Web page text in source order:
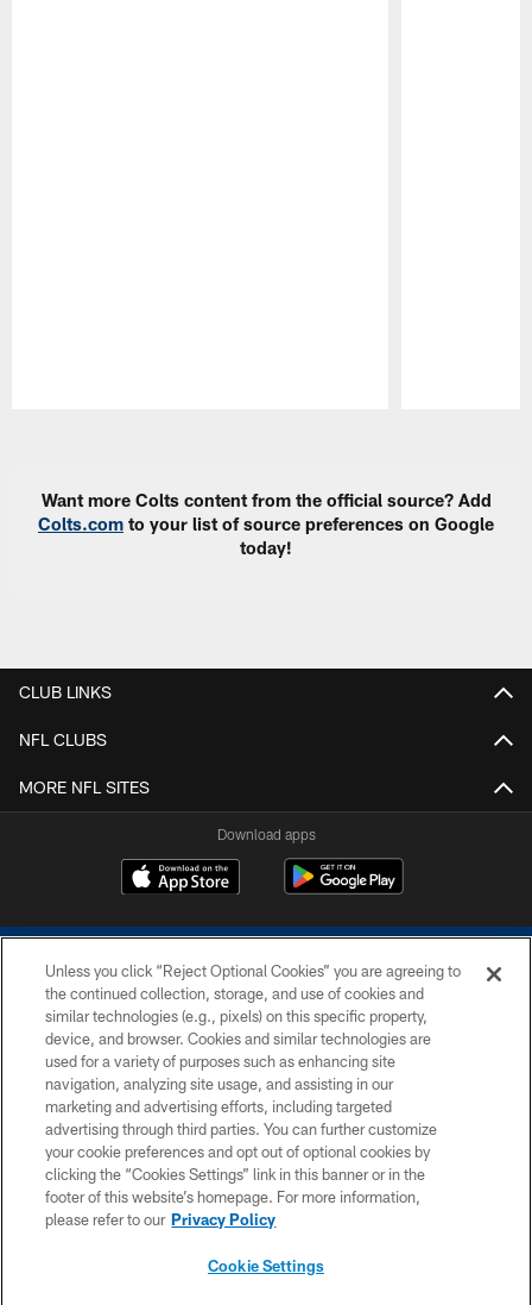
Want more Colts content from the official source? Add
Colts.com to your list of source preferences on Google
today!
CLUB LINKS
NFL CLUBS
MORE NFL SITES
Download apps
COPYRIGHT © 2026 COLTS, INC.
PRIVACY POLICY
ACCESSIBILITY
CONTACT US
SITE MAP
Unless you click “Reject Optional Cookies” you are agreeing to
the continued collection, storage, and use of cookies and
similar technologies (e.g., pixels) on this specific property,
device, and browser. Cookies and similar technologies are
used for a variety of purposes such as enhancing site
navigation, analyzing site usage, and assisting in our
marketing and advertising efforts, including targeted
advertising through third parties. You can further customize
your cookie preferences and opt out of optional cookies by
clicking the “Cookies Settings” link in this banner or in the
footer of this website’s homepage. For more information,
please refer to our Privacy Policy
Cookie Settings